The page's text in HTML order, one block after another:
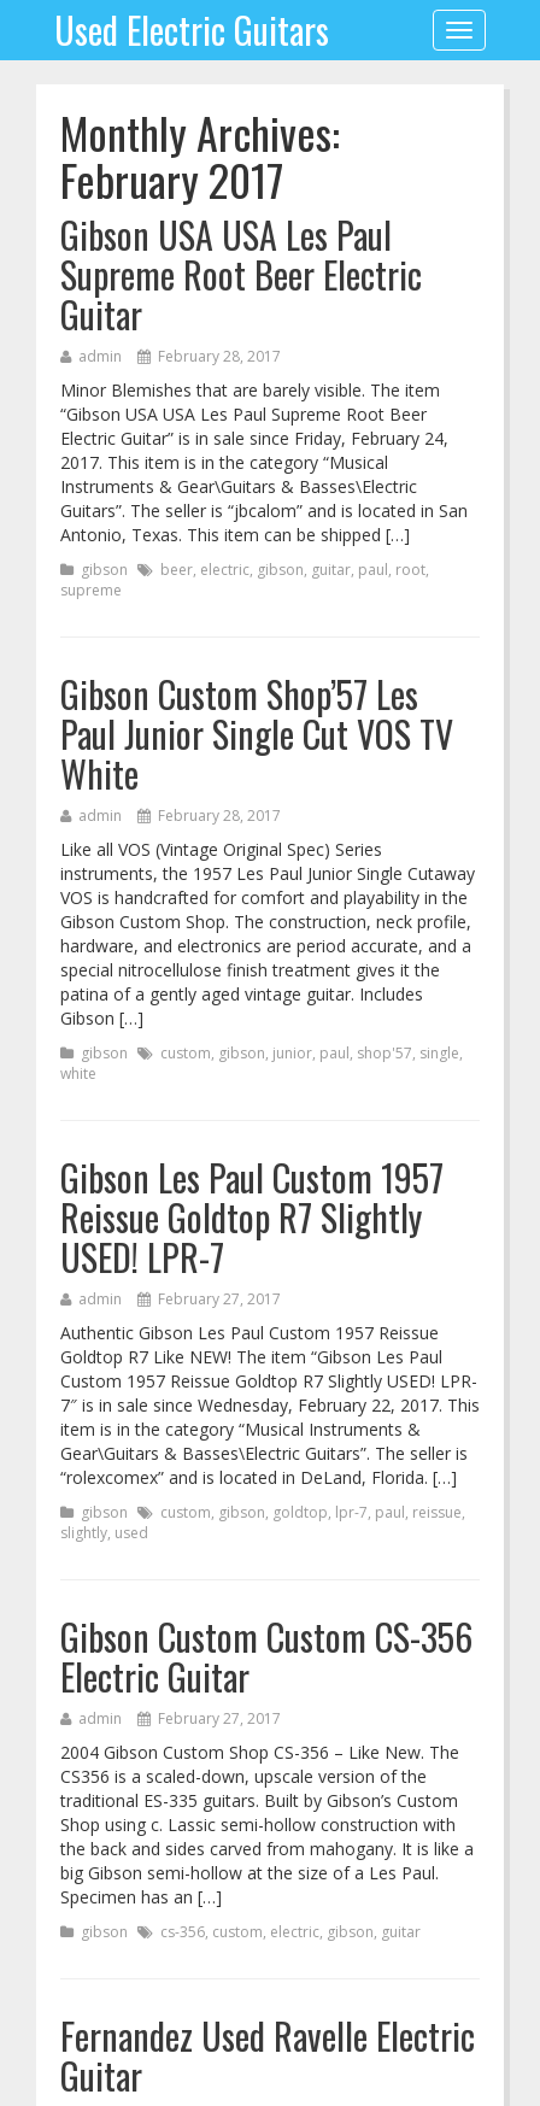
Toggle
navigation
Used Electric Guitars
Monthly Archives:
February 2017
Gibson USA USA Les Paul
Supreme Root Beer Electric
Guitar
admin February 28, 2017
Minor Blemishes that are barely visible. The item
“Gibson USA USA Les Paul Supreme Root Beer
Electric Guitar” is in sale since Friday, February 24,
2017. This item is in the category “Musical
Instruments & Gear\Guitars & Basses\Electric
Guitars”. The seller is “jbcalom” and is located in San
Antonio, Texas. This item can be shipped […]
gibson beer, electric, gibson, guitar, paul, root,
supreme
Gibson Custom Shop’57 Les
Paul Junior Single Cut VOS TV
White
admin February 28, 2017
Like all VOS (Vintage Original Spec) Series
instruments, the 1957 Les Paul Junior Single Cutaway
VOS is handcrafted for comfort and playability in the
Gibson Custom Shop. The construction, neck profile,
hardware, and electronics are period accurate, and a
special nitrocellulose finish treatment gives it the
patina of a gently aged vintage guitar. Includes
Gibson […]
gibson custom, gibson, junior, paul, shop'57, single,
white
Gibson Les Paul Custom 1957
Reissue Goldtop R7 Slightly
USED! LPR-7
admin February 27, 2017
Authentic Gibson Les Paul Custom 1957 Reissue
Goldtop R7 Like NEW! The item “Gibson Les Paul
Custom 1957 Reissue Goldtop R7 Slightly USED! LPR-
7″ is in sale since Wednesday, February 22, 2017. This
item is in the category “Musical Instruments &
Gear\Guitars & Basses\Electric Guitars”. The seller is
“rolexcomex” and is located in DeLand, Florida. […]
gibson custom, gibson, goldtop, lpr-7, paul, reissue,
slightly, used
Gibson Custom Custom CS-356
Electric Guitar
admin February 27, 2017
2004 Gibson Custom Shop CS-356 – Like New. The
CS356 is a scaled-down, upscale version of the
traditional ES-335 guitars. Built by Gibson’s Custom
Shop using c. Lassic semi-hollow construction with
the back and sides carved from mahogany. It is like a
big Gibson semi-hollow at the size of a Les Paul.
Specimen has an […]
gibson cs-356, custom, electric, gibson, guitar
Fernandez Used Ravelle Electric
Guitar